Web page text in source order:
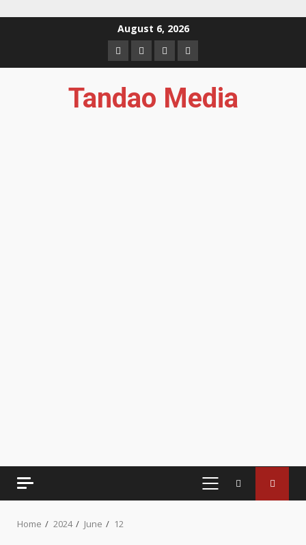
August 6, 2026
FacebookInstagram
TwitterYouTube
Tandao Media
PRIMARY
Home 2024 June 12